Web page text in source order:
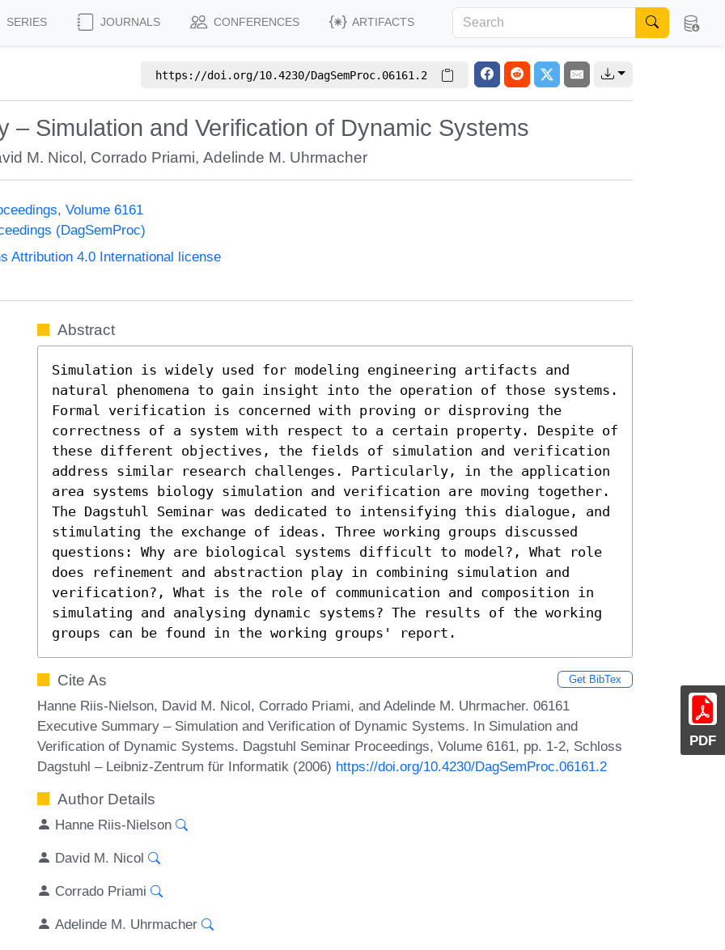
SERIES JOURNALS CONFERENCES ARTIFACTS
https://doi.org/10.4230/DagSemProc.06161.2
– Simulation and Verification of Dynamic Systems
M. Nicol , Corrado Priami,Adelinde M. Uhrmacher
Volume 6161
(DagSemProc)
Attribution 4.0 International license
PDF
Abstract
Simulation is widely used for modeling engineering artifacts and
natural phenomena to gain insight into the operation of those systems.
Formal verification is concerned with proving or disproving the
correctness of a system with respect to a certain property. Despite of
these different objectives, the fields of simulation and verification
address similar research challenges. Particularly, in the application
area systems biology simulation and verification are moving together.
The Dagstuhl Seminar was dedicated to intensifying this dialogue, and
stimulating the exchange of ideas. Three working groups discussed
questions: Why are biological systems difficult to model?, What role
does refinement and abstraction play in combining simulation and
verification?, What is the role of communication and composition in
simulating and analysing dynamic systems? The results of the working
groups can be found in the working groups' report.
Cite As Get BibTex
Hanne Riis-Nielson, David M. Nicol, Corrado Priami, and Adelinde M. Uhrmacher. 06161
Executive Summary – Simulation and Verification of Dynamic Systems. In Simulation and
Verification of Dynamic Systems. Dagstuhl Seminar Proceedings, Volume 6161, pp. 1-2, Schloss
Dagstuhl – Leibniz-Zentrum für Informatik (2006) https://doi.org/10.4230/DagSemProc.06161.2
Author Details
Hanne Riis-Nielson
David M. Nicol
Corrado Priami
Adelinde M. Uhrmacher